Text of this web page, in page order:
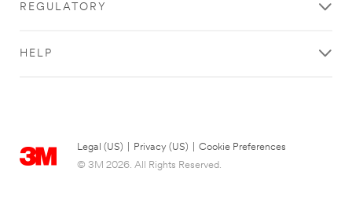
REGULATORY
HELP
Legal (US) Privacy (US)
Cookie Preferences
© 3M 2026. All Rights Reserved.